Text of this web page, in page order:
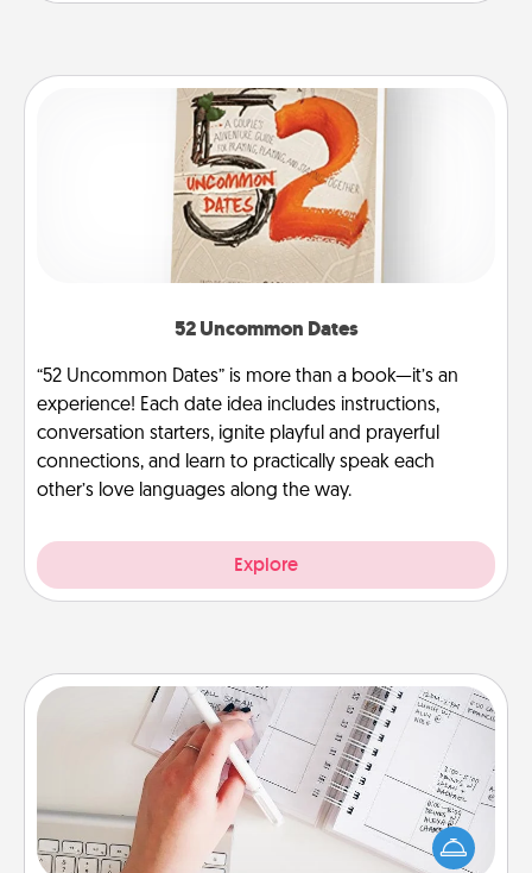
52 Uncommon Dates
“52 Uncommon Dates” is more than a book—it’s an
experience! Each date idea includes instructions,
conversation starters, ignite playful and prayerful
connections, and learn to practically speak each
other’s love languages along the way.
Explore
Organizer
Fill out an organizer with relevant birthdays and
special days and then give it to your loved one! For
the one whose secondary love language is Words